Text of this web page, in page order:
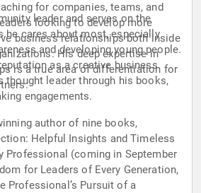
for companies, teams, and
looking to develop more
business relationships both inside
His deep expertise in
is a true area of differentiation for
leader and serves on the
he cares about most, especially
and developing young people.
as a creative business
thought leader through his books,
engagements.
author of nine books,
Helpful Insights and Timeless
Professional (coming in September
for Leaders of Every Generation,
Professional’s Pursuit of a